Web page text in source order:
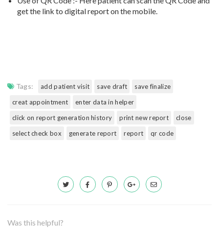
get the link to digital report on the mobile.
Tags: add patient visit save draft
save finalize
creat appointment
enter data in helper
click on report generation history
print new report
close
select check box
generate report report qr code
Was this helpful?